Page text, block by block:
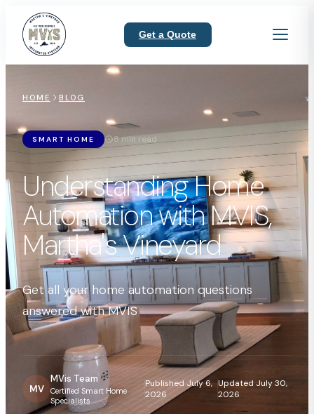
Get a Quote
HOME BLOG
SMART HOME 8 min read
Understanding Home
Automation with MVIS,
Martha's Vineyard
Get all your home automation questions
answered with MVIS
MV
MVis Team
Certified Smart Home
Specialists
Published July 6,
2026
Updated July 30,
2026